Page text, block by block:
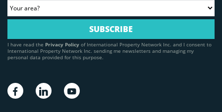
I have read the Privacy Policy of International Property Network Inc. and I consent to
International Property Network Inc. sending me newsletters and managing my
personal data provided for this purpose.